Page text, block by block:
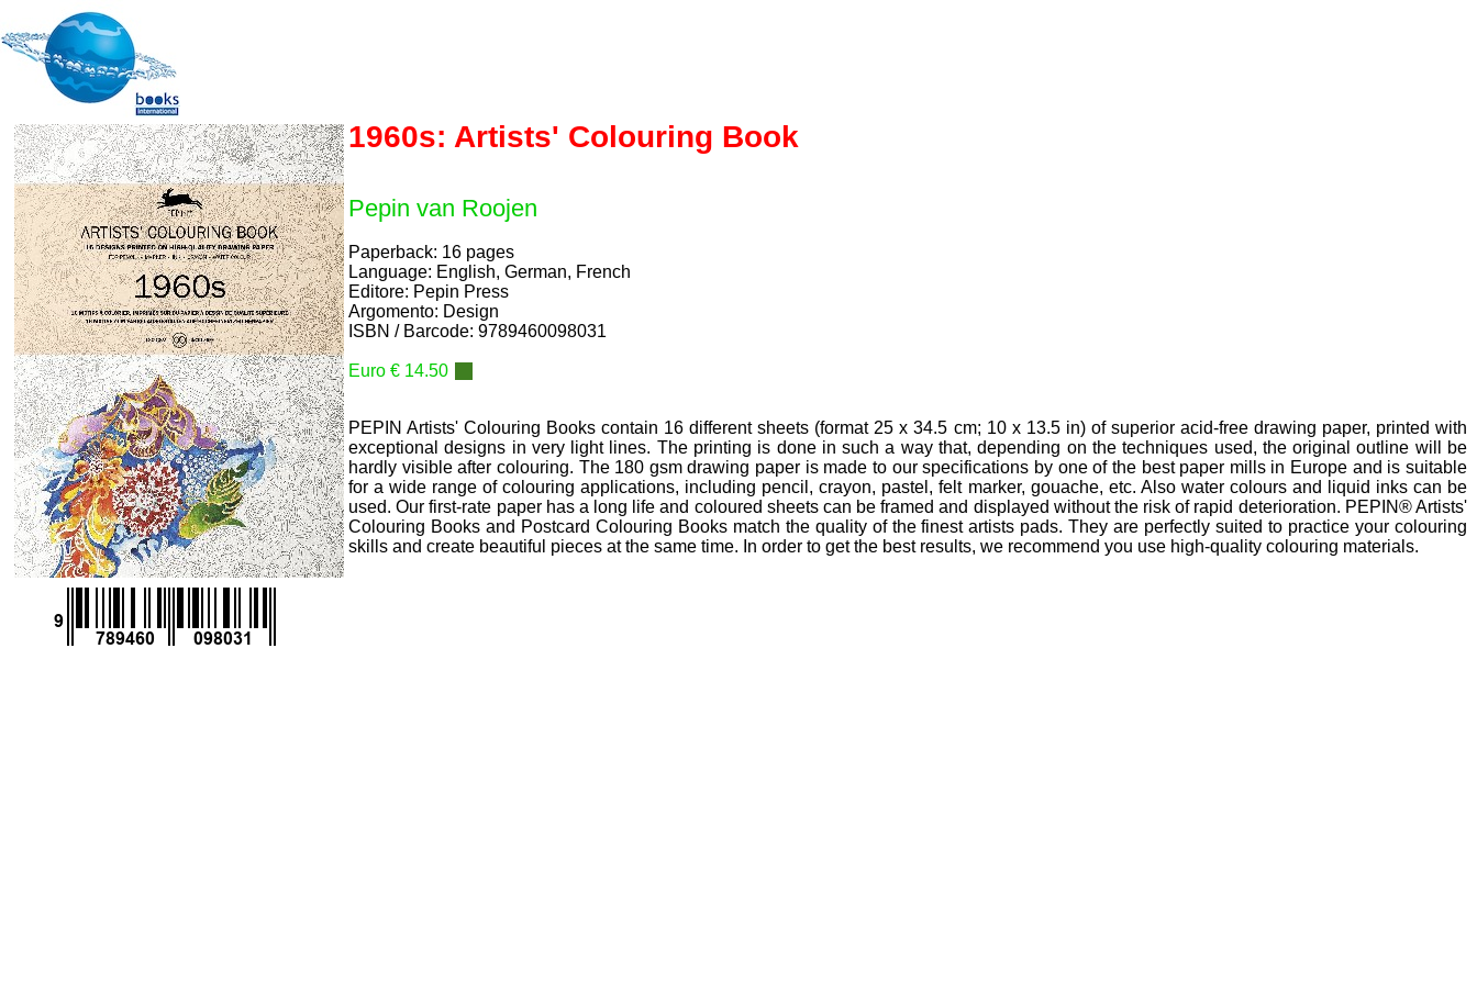
1960s: Artists' Colouring Book
Pepin van Roojen
Paperback: 16 pages
Language: English, German, French
Editore: Pepin Press
Argomento: Design
ISBN / Barcode: 9789460098031
Euro € 14.50
PEPIN Artists' Colouring Books contain 16 different sheets (format 25 x 34.5 cm; 10 x 13.5 in) of superior acid-free drawing paper, printed with
exceptional designs in very light lines. The printing is done in such a way that, depending on the techniques used, the original outline will be
hardly visible after colouring. The 180 gsm drawing paper is made to our specifications by one of the best paper mills in Europe and is suitable
for a wide range of colouring applications, including pencil, crayon, pastel, felt marker, gouache, etc. Also water colours and liquid inks can be
used. Our first-rate paper has a long life and coloured sheets can be framed and displayed without the risk of rapid deterioration. PEPIN® Artists'
Colouring Books and Postcard Colouring Books match the quality of the finest artists pads. They are perfectly suited to practice your colouring
skills and create beautiful pieces at the same time. In order to get the best results, we recommend you use high-quality colouring materials.